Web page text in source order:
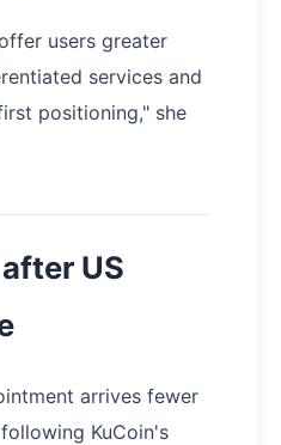
users greater
services and
positioning," she
US
arrives fewer
KuCoin's